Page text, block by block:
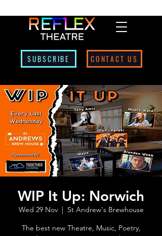
CONTACT US
SUBSCRIBE
WIP It Up: Norwich
Wed 29 Nov
  |
St Andrew's Brewhouse
The best new Theatre, Music, Poetry,